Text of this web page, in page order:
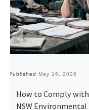
Published May 16, 2026
How to Comply with
NSW Environmental